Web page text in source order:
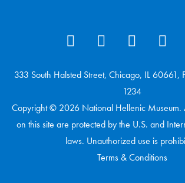
333 South Halsted Street, Chicago, IL 60661,
1234
Copyright © 2026 National Hellenic Museum.
on this site are protected by the U.S. and
laws. Unauthorized use is
Terms & Conditions